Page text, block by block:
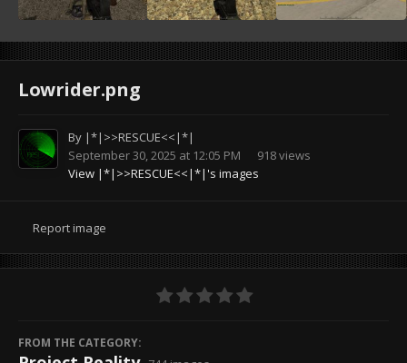
Lowrider.png
By |*|>>RESCUE<<|*|
September 30, 2025 at 12:05 PM
918 views
View |*|>>RESCUE<<|*|'s images
Report image
FROM THE CATEGORY: